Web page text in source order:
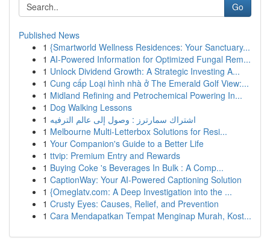
Go
Published News
1 {Smartworld Wellness Residences: Your Sanctuary...
1 AI-Powered Information for Optimized Fungal Rem...
1 Unlock Dividend Growth: A Strategic Investing A...
1 Cung cấp Loại hình nhà ở The Emerald Golf View:...
1 Midland Refining and Petrochemical Powering In...
1 Dog Walking Lessons
1 اشتراك سمارترز : وصول إلى عالم الترفيه
1 Melbourne Multi-Letterbox Solutions for Resi...
1 Your Companion's Guide to a Better Life
1 ttvip: Premium Entry and Rewards
1 Buying Coke 's Beverages In Bulk : A Comp...
1 CaptionWay: Your AI-Powered Captioning Solution
1 {Omeglatv.com: A Deep Investigation into the ...
1 Crusty Eyes: Causes, Relief, and Prevention
1 Cara Mendapatkan Tempat Menginap Murah, Kost...